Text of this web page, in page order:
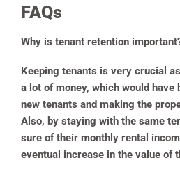
FAQs
Why is tenant retention
Keeping tenants is very crucial
a lot of money, which would have
new tenants and making the
Also, by staying with the same
sure of their monthly rental
eventual increase in the value of